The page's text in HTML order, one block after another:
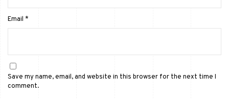
Email *
Save my name, email, and website in this browser for the next time I
comment.